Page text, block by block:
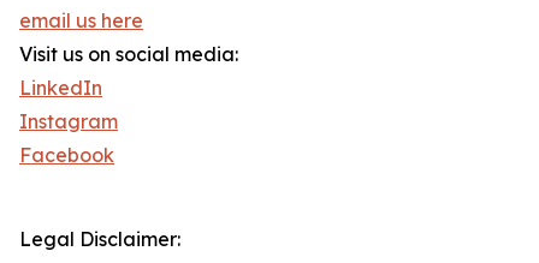
email us here
Visit us on social media:
LinkedIn
Instagram
Facebook
Legal Disclaimer: